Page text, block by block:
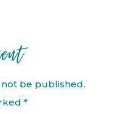
be published.
*